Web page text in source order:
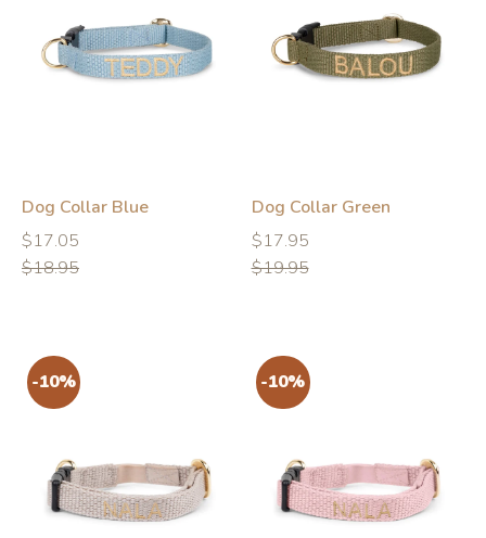
-10%
Dog Collar Blue
Regular
price
$17.05
Regular
price
$18.95
-10%
Dog Collar Green
Regular
price
$17.95
Regular
price
$19.95